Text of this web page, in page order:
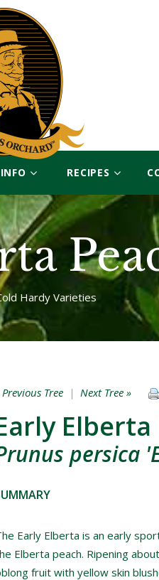
RECIPES
Hardy Varieties
Previous Tree | Next Tree »
Elberta
persica
Early Elberta is an early
Elberta peach. Ripening
fruit with yellow skin